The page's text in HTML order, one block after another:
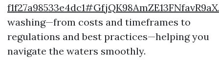
washing—from costs and timeframes to
regulations and best practices—helping you
navigate the waters smoothly.